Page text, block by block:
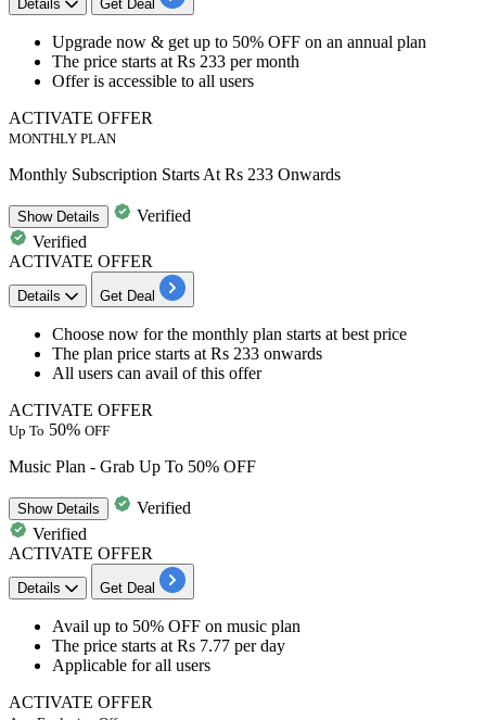
Details Get Deal
Upgrade now & get up to 50% OFF on an annual plan
The price starts at Rs 233 per month
Offer is accessible to all users
ACTIVATE OFFER
MONTHLY PLAN
Monthly Subscription Starts At Rs 233 Onwards
ShowDetails
Verified
Verified
ACTIVATE OFFER
Details Get Deal
Choose now for the monthly plan starts at best price
The plan price starts at Rs 233 onwards
All users can avail of this offer
ACTIVATE OFFER
Up To 50% OFF
Music Plan - Grab Up To 50% OFF
ShowDetails
Verified
Verified
ACTIVATE OFFER
Details Get Deal
Avail up to 50% OFF on music plan
The price starts at Rs 7.77 per day
Applicable forall users
ACTIVATE OFFER